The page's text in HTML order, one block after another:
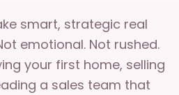
smart, strategic real
emotional. Not rushed.
your first home, selling
a sales team that